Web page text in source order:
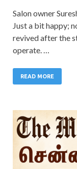
Salon owner
Just a bit happy;
revived after the
operate. …
READ MORE